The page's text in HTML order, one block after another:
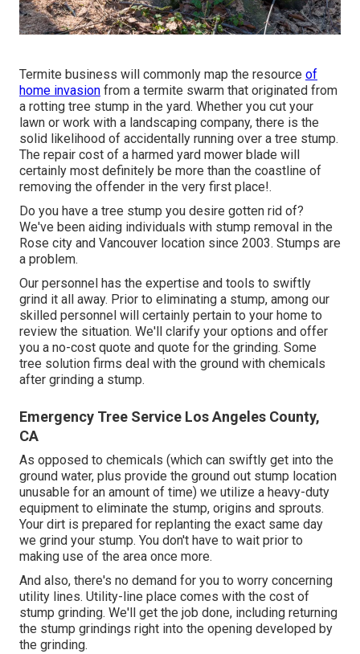
Termite business will commonly map the resource of
home invasion from a termite swarm that originated from
a rotting tree stump in the yard. Whether you cut your
lawn or work with a landscaping company, there is the
solid likelihood of accidentally running over a tree stump.
The repair cost of a harmed yard mower blade will
certainly most definitely be more than the coastline of
removing the offender in the very first place!.
Do you have a tree stump you desire gotten rid of?
We've been aiding individuals with stump removal in the
Rose city and Vancouver location since 2003. Stumps are
a problem.
Our personnel has the expertise and tools to swiftly
grind it all away. Prior to eliminating a stump, among our
skilled personnel will certainly pertain to your home to
review the situation. We'll clarify your options and offer
you a no-cost quote and quote for the grinding. Some
tree solution firms deal with the ground with chemicals
after grinding a stump.
Emergency Tree Service Los Angeles County,
CA
As opposed to chemicals (which can swiftly get into the
ground water, plus provide the ground out stump location
unusable for an amount of time) we utilize a heavy-duty
equipment to eliminate the stump, origins and sprouts.
Your dirt is prepared for replanting the exact same day
we grind your stump. You don't have to wait prior to
making use of the area once more.
And also, there's no demand for you to worry concerning
utility lines. Utility-line place comes with the cost of
stump grinding. We'll get the job done, including returning
the stump grindings right into the opening developed by
the grinding.